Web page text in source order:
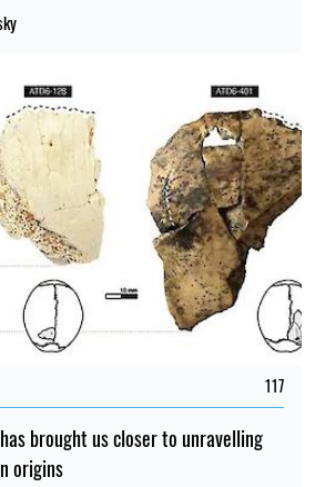
117
brought us closer to unravelling
origins